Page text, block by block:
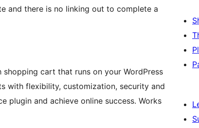
and there is no linking out to complete a
cart that runs on your WordPress
with flexibility, customization, security and
plugin and achieve online success. Works